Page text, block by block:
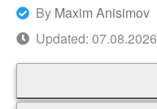
By Maxim Anisimov
Updated: 07.08.2026